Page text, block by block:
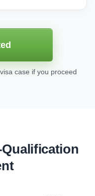
case if you proceed